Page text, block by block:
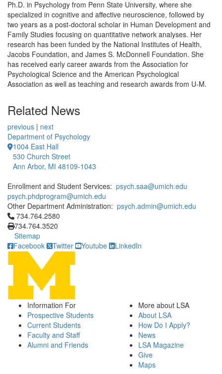
Ph.D. in Psychology from Penn State University, where she
specialized in cognitive and affective neuroscience, followed by
two years as a post-doctoral scholar in Human Development and
Family Studies focusing on quantitative network analyses. Her
research has been funded by the National Institutes of Health,
Jacobs Foundation, and James S. McDonnell Foundation. She
has received early career awards from the Association for
Psychological Science and the American Psychological
Association as well as teaching and research awards from U-M.
Related News
previous | next
Department of Psychology
1004 East Hall
530 Church Street
Ann Arbor, MI 48109-1043
Enrollment and Student Services: psych.saa@umich.edu
psych.phdprogram@umich.edu
Other Department Administration: psych.admin@umich.edu
Click to call 734.764.2580
734.764.2580
734.764.3520
Sitemap
Facebook
Twitter Youtube LinkedIn
Information For
Prospective Students
Current Students
Faculty and Staff
Alumni and Friends
More about LSA
About LSA
How Do I Apply?
News
LSA Magazine
Give
Maps